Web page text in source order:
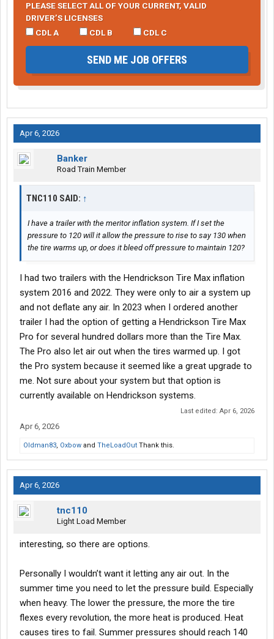
PLEASE SELECT ALL OF YOUR CURRENT, VALID
DRIVER’S LICENSES
CDL A
CDL B CDL C
SEND ME JOB OFFERS
Apr 6, 2026
Banker
Road Train Member
TNC110 SAID: ↑
I have a trailer with the meritor inflation system. If I set the
pressure to 120 will it allow the pressure to rise to say 130 when
the tire warms up, or does it bleed off pressure to maintain 120?
I had two trailers with the Hendrickson Tire Max inflation
system 2016 and 2022. They were only to air a system up
and not deflate any air. In 2023 when I ordered another
trailer I had the option of getting a Hendrickson Tire Max
Pro for several hundred dollars more than the Tire Max.
The Pro also let air out when the tires warmed up. I got
the Pro system because it seemed like a great upgrade to
me. Not sure about your system but that option is
currently available on Hendrickson systems.
Last edited: Apr 6, 2026
Apr 6, 2026
Oldman83, Oxbow and TheLoadOut Thank this.
Apr 6, 2026
tnc110
Light Load Member
interesting, so there are options.
Personally I wouldn’t want it letting any air out. In the
summer time you need to let the pressure build. Especially
when heavy. The lower the pressure, the more the tire
flexes every revolution, the more heat is produced. Heat
causes tires to fail. Summer pressures should reach 140